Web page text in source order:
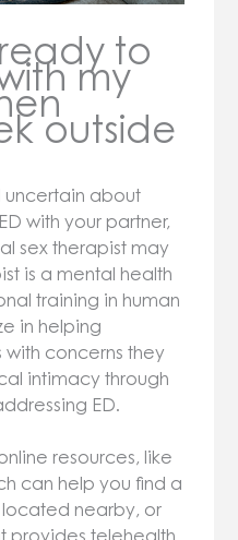
to
my
outside
uncertain about
with your partner,
sex therapist may
is a mental health
training in human
in helping
concerns they
intimacy through
ED.
resources, like
can help you find a
nearby, or
provides telehealth